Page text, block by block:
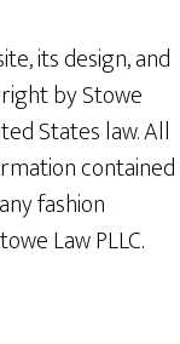
its design, and
by Stowe
States law. All
contained
fashion
Law PLLC.